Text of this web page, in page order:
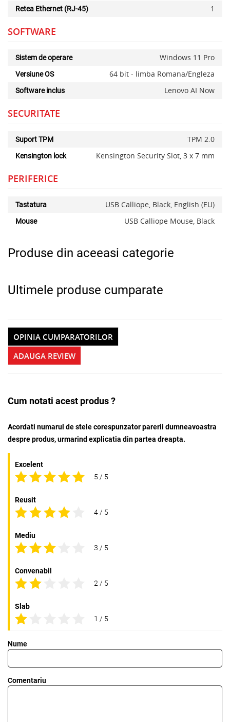
Retea Ethernet (RJ-45) 1
SOFTWARE
Sistem de operare Windows 11 Pro
Versiune OS 64 bit - limba Romana/Engleza
Software inclus Lenovo AI Now
SECURITATE
Suport TPM TPM 2.0
Kensington lock Kensington Security Slot, 3 x 7 mm
PERIFERICE
Tastatura USB Calliope, Black, English (EU)
Mouse USB Calliope Mouse, Black
Produse din aceeasi categorie
Ultimele produse cumparate
ADAUGA REVIEW
OPINIA CUMPARATORILOR
Cum notati acest produs ?
Acordati numarul de stele corespunzator parerii dumneavoastra
despre produs, urmarind explicatia din partea dreapta.
Excelent
5 / 5
Reusit
4 / 5
Mediu
3 / 5
Convenabil
2 / 5
Slab
1 / 5
Nume
Comentariu